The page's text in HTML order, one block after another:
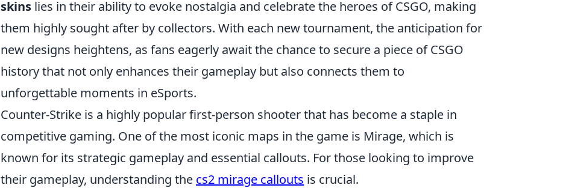
skins lies in their ability to evoke nostalgia and celebrate the heroes of CSGO, making
them highly sought after by collectors. With each new tournament, the anticipation for
new designs heightens, as fans eagerly await the chance to secure a piece of CSGO
history that not only enhances their gameplay but also connects them to
unforgettable moments in eSports.
Counter-Strike is a highly popular first-person shooter that has become a staple in
competitive gaming. One of the most iconic maps in the game is Mirage, which is
known for its strategic gameplay and essential callouts. For those looking to improve
their gameplay, understanding the cs2 mirage callouts is crucial.